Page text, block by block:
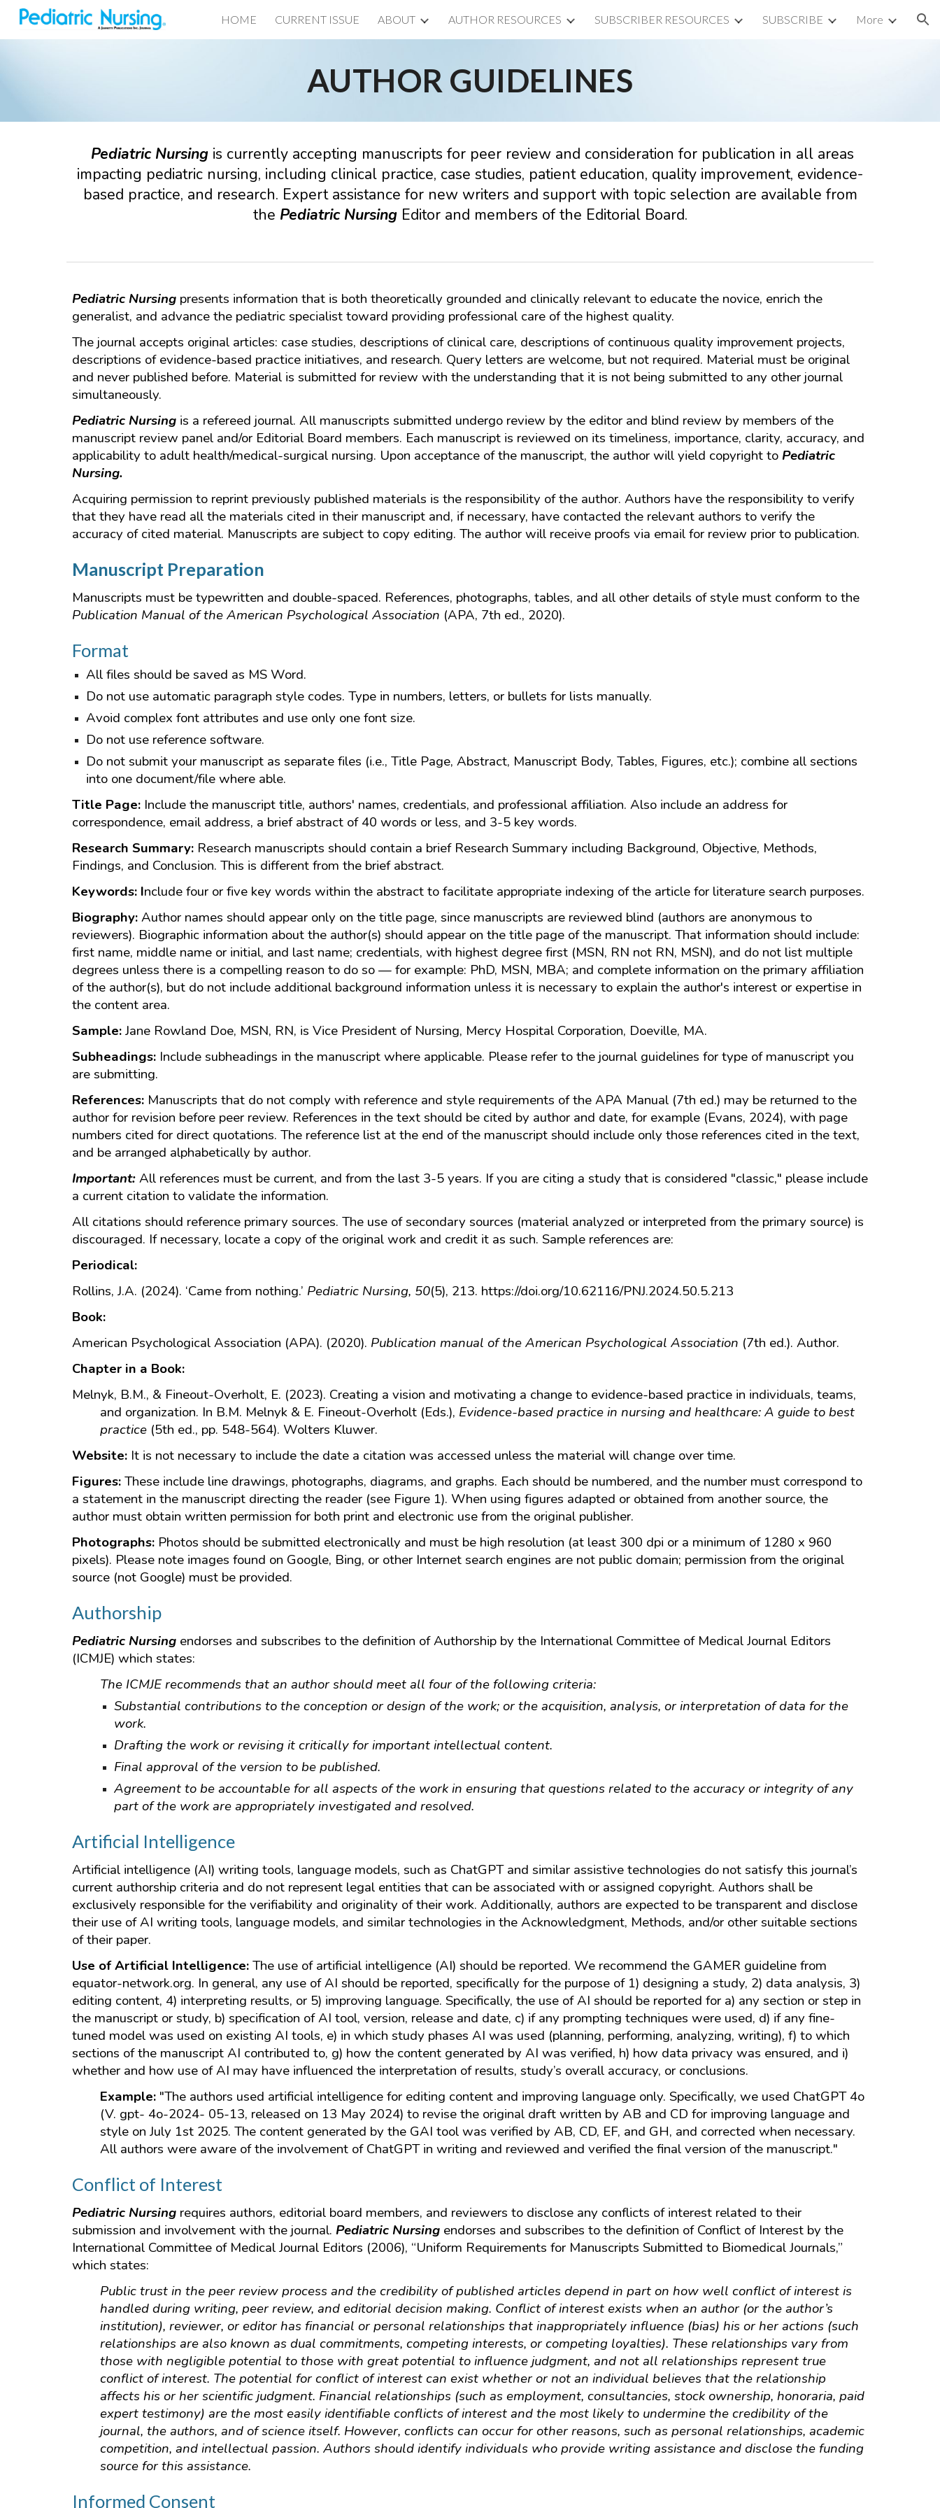
Skip to main content Skip to navigation
HOME CURRENT ISSUE ABOUT AUTHOR RESOURCES SUBSCRIBER RESOURCES SUBSCRIBE More
AUTHOR GUIDELINES
PediatricNursing is currently accepting manuscripts for peer review and consideration for publication in all areas
impacting pediatric nursing, including clinical practice, case studies, patient education, quality improvement, evidence-
based practice, and research. Expert assistance for new writers and support with topic selection are available from
the PediatricNursing Editor and members of the Editorial Board.
Pediatric Nursing presents information that is both theoretically grounded and clinically relevant to educate the novice, enrich the
generalist, and advance the pediatric specialist toward providing professional care of the highest quality.
The journal accepts original articles: case studies, descriptions of clinical care, descriptions of continuous quality improvement projects,
descriptions of evidence-based practice initiatives, and research. Query letters are welcome, but not required. Material must be original
and never published before. Material is submitted for review with the understanding that it is not being submitted to any other journal
simultaneously.
Pediatric Nursingis a refereed journal. All manuscripts submitted undergo review by the editor and blind review by members of the
manuscript review panel and/or Editorial Board members. Each manuscript is reviewed on its timeliness, importance, clarity, accuracy, and
applicability to adult health/medical-surgical nursing. Upon acceptance of the manuscript, the author will yield copyright to Pediatric
Nursing.
Acquiring permission to reprint previously published materials is the responsibility of the author. Authors have the responsibility to verify
that they have read all the materials cited in their manuscript and, if necessary, have contacted the relevant authors to verify the
accuracy of cited material. Manuscripts are subject to copy editing. The author will receive proofs via email for review prior to publication.
Manuscript Preparation
Manuscripts must be typewritten and double-spaced. References, photographs, tables, and all other details of style must conform to the
Publication Manual of the American Psychological Association (APA, 7th ed., 2020).
Format
All files should be saved as MS Word.
Do not use automatic paragraph style codes. Type in numbers, letters, or bullets for lists manually.
Avoid complex font attributes and use only one font size.
Do not use reference software.
Do not submit your manuscript as separate files (i.e., Title Page, Abstract, Manuscript Body, Tables, Figures, etc.); combine all sections
into one document/file where able.
Title Page: Include the manuscript title, authors' names, credentials, and professional affiliation. Also include an address for
correspondence, email address, a brief abstract of 40 words or less, and 3-5 key words.
Research Summary: Research manuscripts should contain a brief Research Summary including Background, Objective, Methods,
Findings, and Conclusion. This is different from the brief abstract.
Keywords: Include four or five key words within the abstract to facilitate appropriate indexing of the article for literature search purposes.
Biography:Author names should appear only on the title page, since manuscripts are reviewed blind (authors are anonymous to
reviewers). Biographic information about the author(s) should appear on the title page of the manuscript. That information should include:
first name, middle name or initial, and last name; credentials, with highest degree first (MSN, RN not RN, MSN), and do not list multiple
degrees unless there is a compelling reason to do so — for example: PhD, MSN, MBA; and complete information on the primary affiliation
of the author(s), but do not include additional background information unless it is necessary to explain the author's interest or expertise in
the content area.
Sample:Jane Rowland Doe, MSN, RN, is Vice President of Nursing, Mercy Hospital Corporation, Doeville, MA.
Subheadings: Include subheadings in the manuscript where applicable. Please refer to the journal guidelines for type of manuscript you
are submitting.
References: Manuscripts that do not comply with reference and style requirements of the APA Manual (7th ed.) may be returned to the
author for revision before peer review. References in the text should be cited by author and date, for example (Evans, 2024), with page
numbers cited for direct quotations. The reference list at the end of the manuscript should include only those references cited in the text,
and be arranged alphabetically by author.
Important:All references must be current, and from the last 3-5 years. If you are citing a study that is considered "classic," please include
a current citation to validate the information.
All citations should reference primary sources. The use of secondary sources (material analyzed or interpreted from the primary source) is
discouraged. If necessary, locate a copy of the original work and credit it as such. Sample references are:
Periodical:
Rollins, J.A. (2024). ‘Came from nothing.’ Pediatric Nursing, 50(5), 213. https://doi.org/10.62116/PNJ.2024.50.5.213
Book:
American Psychological Association (APA). (2020). Publication manual of the American Psychological Association (7th ed.). Author.
Chapter in a Book:
Melnyk, B.M., & Fineout-Overholt, E. (2023). Creating a vision and motivating a change to evidence-based practice in individuals, teams,
and organization. In B.M. Melnyk & E. Fineout-Overholt (Eds.), Evidence-based practice in nursing and healthcare: A guide to best
practice(5th ed., pp. 548-564). Wolters Kluwer.
Website: It is not necessary to include the date a citation was accessed unless the material will change over time.
Figures:These include line drawings, photographs, diagrams, and graphs. Each should be numbered, and the number must correspond to
a statement in the manuscript directing the reader (see Figure 1). When using figures adapted or obtained from another source, the
author must obtain written permission for both print and electronic use from the original publisher.
Photographs:Photos should be submitted electronically and must be high resolution (at least 300 dpi or a minimum of 1280 x 960
pixels). Please note images found on Google, Bing, or other Internet search engines are not public domain; permission from the original
source (not Google) must be provided.
Authorship
Pediatric Nursingendorses and subscribes to the definition of Authorship by the International Committee of Medical Journal Editors
(ICMJE) which states:
The ICMJE recommends that an author should meet all four of the following criteria:
Substantial contributions to the conception or design of the work; or the acquisition, analysis, or interpretation of data for the
work.
Drafting the work or revising it critically for important intellectual content.
Final approval of the version to be published.
Agreement to be accountable for all aspects of the work in ensuring that questions related to the accuracy or integrity of any
part of the work are appropriately investigated and resolved.
Artificial Intelligence
Artificial intelligence (AI) writing tools, language models, such as ChatGPT and similar assistive technologies do not satisfy this journal’s
current authorship criteria and do not represent legal entities that can be associated with or assigned copyright. Authors shall be
exclusively responsible for the verifiability and originality of their work. Additionally, authors are expected to be transparent and disclose
their use of AI writing tools, language models, and similar technologies in the Acknowledgment, Methods, and/or other suitable sections
of their paper.
Use of Artificial Intelligence:The use of artificial intelligence (AI) should be reported. We recommend the GAMER guideline from
equator-network.org. In general, any use of AI should be reported, specifically for the purpose of 1) designing a study, 2) data analysis, 3)
editing content, 4) interpreting results, or 5) improving language. Specifically, the use of AI should be reported for a) any section or step in
the manuscript or study, b) specification of AI tool, version, release and date, c) if any prompting techniques were used, d) if any fine-
tuned model was used on existing AI tools, e) in which study phases AI was used (planning, performing, analyzing, writing), f) to which
sections of the manuscript AI contributed to, g) how the content generated by AI was verified, h) how data privacy was ensured, and i)
whether and how use of AI may have influenced the interpretation of results, study’s overall accuracy, or conclusions.
Example: "The authors used artificial intelligence for editing content and improving language only. Specifically, we used ChatGPT 4o
(V. gpt- 4o-2024- 05-13, released on 13 May 2024) to revise the original draft written by AB and CD for improving language and
style on July 1st 2025. The content generated by the GAI tool was verified by AB, CD, EF, and GH, and corrected when necessary.
All authors were aware of the involvement of ChatGPT in writing and reviewed and verified the final version of the manuscript."
Conflict of Interest
Pediatric Nursingrequires authors, editorial board members, and reviewers to disclose any conflicts of interest related to their
submission and involvement with the journal. Pediatric Nursingendorses and subscribes to the definition of Conflict of Interest by the
International Committee of Medical Journal Editors (2006), “Uniform Requirements for Manuscripts Submitted to Biomedical Journals,”
which states:
Public trust in the peer review process and the credibility of published articles depend in part on how well conflict of interest is
handled during writing, peer review, and editorial decision making. Conflict of interest exists when an author (or the author’s
institution), reviewer, or editor has financial or personal relationships that inappropriately influence (bias) his or her actions (such
relationships are also known as dual commitments, competing interests, or competing loyalties). These relationships vary from
those with negligible potential to those with great potential to influence judgment, and not all relationships represent true
conflict of interest. The potential for conflict of interest can exist whether or not an individual believes that the relationship
affects his or her scientific judgment. Financial relationships (such as employment, consultancies, stock ownership, honoraria, paid
expert testimony) are the most easily identifiable conflicts of interest and the most likely to undermine the credibility of the
journal, the authors, and of science itself. However, conflicts can occur for other reasons, such as personal relationships, academic
competition, and intellectual passion. Authors should identify individuals who provide writing assistance and disclose the funding
source for this assistance.
Informed Consent